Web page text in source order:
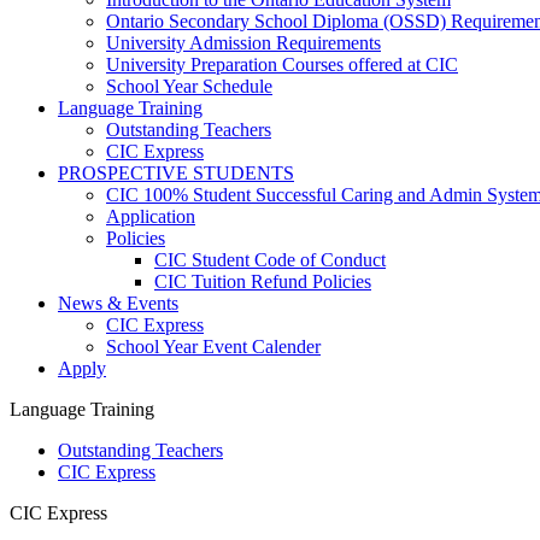
Ontario Secondary School Diploma (OSSD)
University Admission Requirements
University Preparation Courses offered at CIC
School Year Schedule
Language Training
Outstanding Teachers
CIC Express
PROSPECTIVE STUDENTS
CIC 100% Student Successful Caring and Admin
Application
Policies
CIC Student Code of Conduct
CIC Tuition Refund Policies
News & Events
CIC Express
School Year Event Calender
Apply
Language Training
Outstanding Teachers
CIC Express
CIC Express